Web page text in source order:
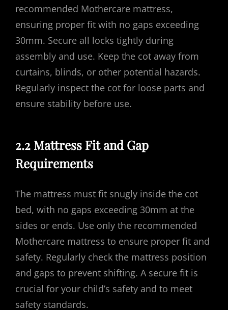
recommended Mothercare mattress,
ensuring proper fit with no gaps exceeding
30mm. Secure all locks tightly during
assembly and use. Keep the cot away from
curtains, blinds, or other potential hazards.
Regularly inspect the cot for loose parts and
ensure stability before use.
2.2 Mattress Fit and Gap
Requirements
The mattress must fit snugly inside the cot
bed, with no gaps exceeding 30mm at the
sides or ends. Use only the recommended
Mothercare mattress to ensure proper fit and
safety. Regularly check the mattress position
and gaps to prevent shifting. A secure fit is
crucial for your child’s safety and to meet
safety standards.